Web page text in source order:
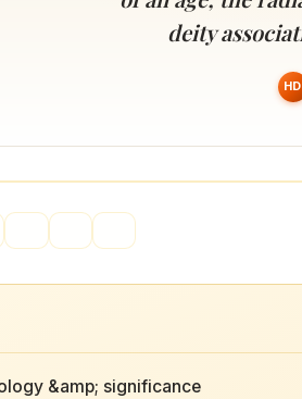
Akshaya
The day of
deity
HD
&amp; significance